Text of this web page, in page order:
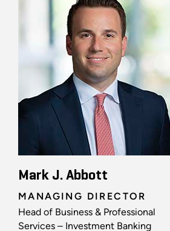
Mark J. Abbott
MANAGING DIRECTOR
Head of Business & Professional
Services – Investment Banking